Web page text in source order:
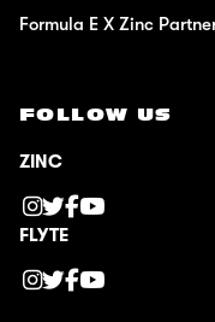
Formula E X Zinc
FOLLOW US
ZINC
FLYTE